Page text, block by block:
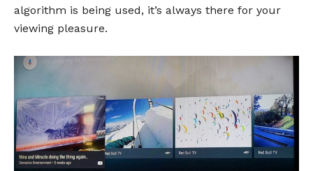
algorithm is being used, it’s always there for your
viewing pleasure.